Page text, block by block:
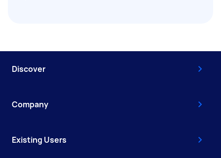
Discover
Company
Existing Users